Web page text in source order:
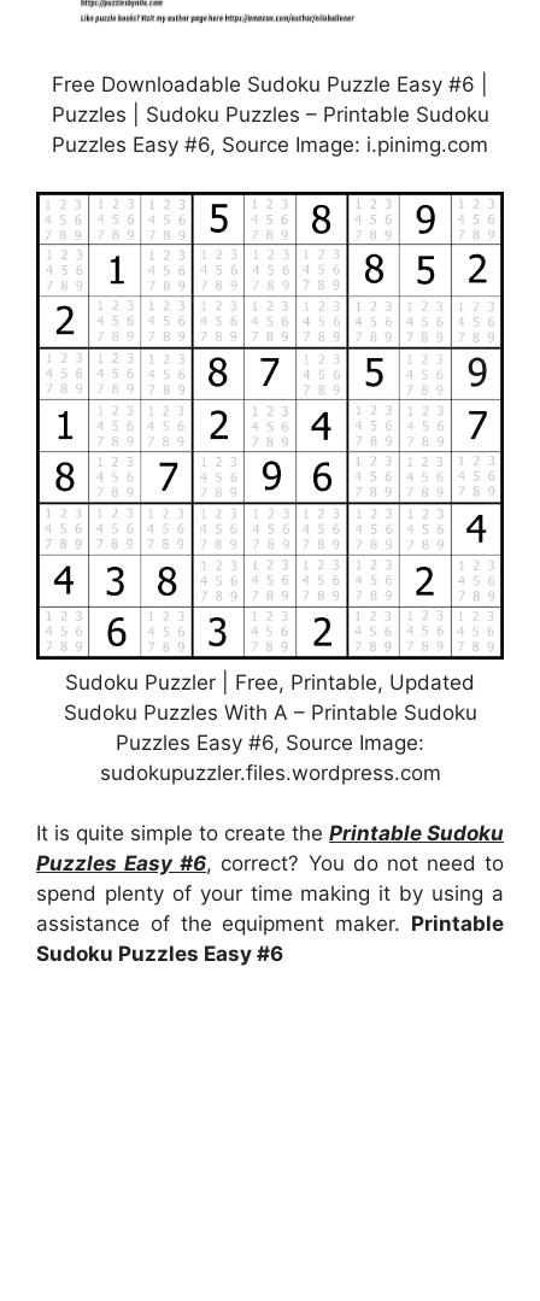
Free Downloadable Sudoku Puzzle Easy #6 |
Puzzles | Sudoku Puzzles – Printable Sudoku
Puzzles Easy #6, Source Image: i.pinimg.com
Sudoku Puzzler | Free, Printable, Updated
Sudoku Puzzles With A – Printable Sudoku
Puzzles Easy #6, Source Image:
sudokupuzzler.files.wordpress.com
It is quite simple to create the Printable Sudoku
Puzzles Easy #6, correct? You do not need to
spend plenty of your time making it by using a
assistance of the equipment maker. Printable
Sudoku Puzzles Easy #6